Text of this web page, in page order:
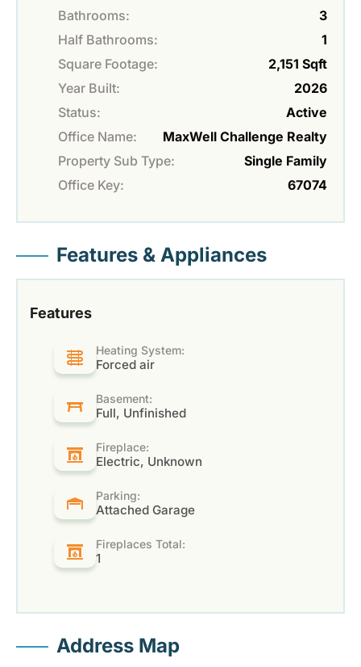
Bathrooms:
3
Half Bathrooms:
1
Square Footage:
2,151 Sqft
Year Built:
2026
Status:
Active
Office Name:
MaxWell Challenge Realty
Property Sub Type:
Single Family
Office Key:
67074
Features & Appliances
Features
Heating System:
Forced air
Basement:
Full, Unfinished
Fireplace:
Electric, Unknown
Parking:
Attached Garage
Fireplaces Total:
1
Address Map